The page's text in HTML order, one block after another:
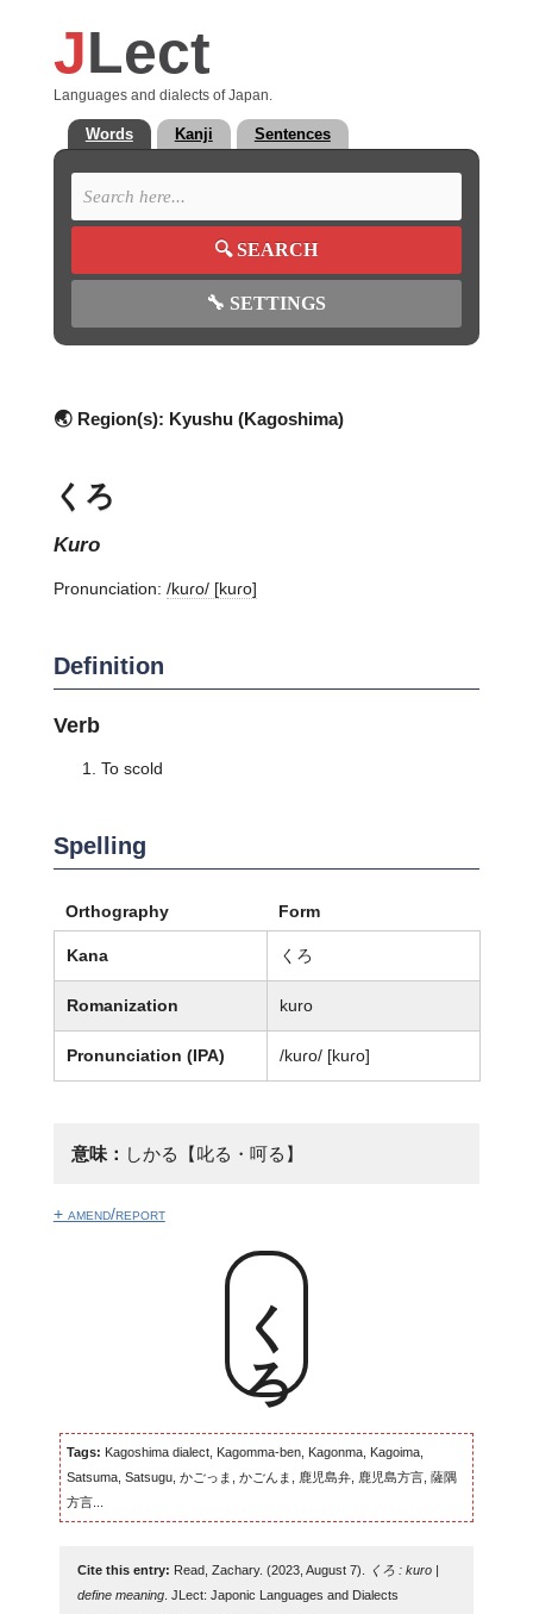
JLect
Languages and dialects of Japan.
Words Kanji Sentences
🔍SEARCH
🔧 SETTINGS
🌏 Region(s): Kyushu (Kagoshima)
くろ
kuro
Pronunciation: /kuɾo/ [kuɾo]
Definition
Verb
To scold
Spelling
Orthography Form
Kana くろ
Romanization kuro
Pronunciation (IPA) /kuɾo/ [kuɾo]
意味： しかる【叱る・呵る】
+ amend/report
くろ
Tags: Kagoshima dialect, Kagomma-ben, Kagonma, Kagoima,
Satsuma, Satsugu, かごっま, かごんま, 鹿児島弁, 鹿児島方言, 薩隅
方言...
Cite this entry: Read, Zachary. (2023, August 7).
くろ : kuro |
define meaning. JLect: Japonic Languages and Dialects